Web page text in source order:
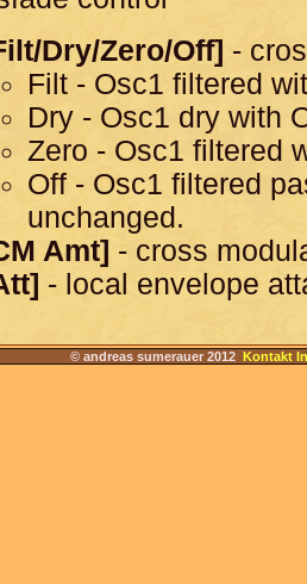
Dry/Zero/Off] -
Filt - Osc1 filtered
Dry - Osc1 dry with
Zero - Osc1 filtered
Off - Osc1 filtered
unchanged.
Amt] - cross
- local envelope
© andreas sumerauer 2012 Kontakt